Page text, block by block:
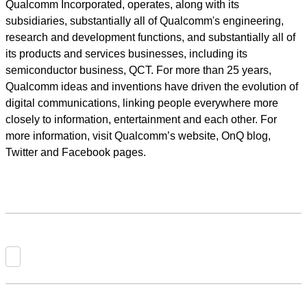
Qualcomm Incorporated, operates, along with its
subsidiaries, substantially all of Qualcomm's engineering,
research and development functions, and substantially all of
its products and services businesses, including its
semiconductor business, QCT. For more than 25 years,
Qualcomm ideas and inventions have driven the evolution of
digital communications, linking people everywhere more
closely to information, entertainment and each other. For
more information, visit Qualcomm’s website, OnQ blog,
Twitter and Facebook pages.